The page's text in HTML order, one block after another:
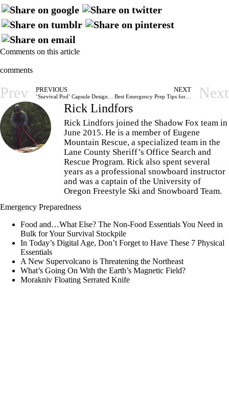
Comments on this article
comments
Prev PREVIOUS NEXT
Best Emergency Prep Tips for Families With Children Next
Rick Lindfors
Rick Lindfors joined the Shadow Fox team in
June 2015. He is a member of Eugene
Mountain Rescue, a specialized team in the
Lane County Sheriff’s Office Search and
Rescue Program. Rick also spent several
years as a professional snowboard instructor
and was a captain of the University of
Oregon Freestyle Ski and Snowboard Team.
Emergency Preparedness
Food and…What Else? The Non-Food Essentials You Need in
Bulk for Your Survival Stockpile
In Today’s Digital Age, Don’t Forget to Have These 7 Physical
Essentials
A New Supervolcano is Threatening the Northeast
What’s Going On With the Earth’s Magnetic Field?
Morakniv Floating Serrated Knife